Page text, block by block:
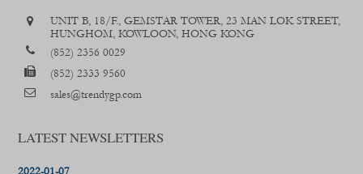
UNIT B, 18/F., GEMSTAR TOWER, 23 MAN LOK STREET,
HUNGHOM, KOWLOON, HONG KONG
(852) 2356 0029
(852) 2333 9560
sales@trendygp.com
LATEST NEWSLETTERS